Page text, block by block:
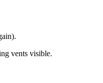
vents visible.